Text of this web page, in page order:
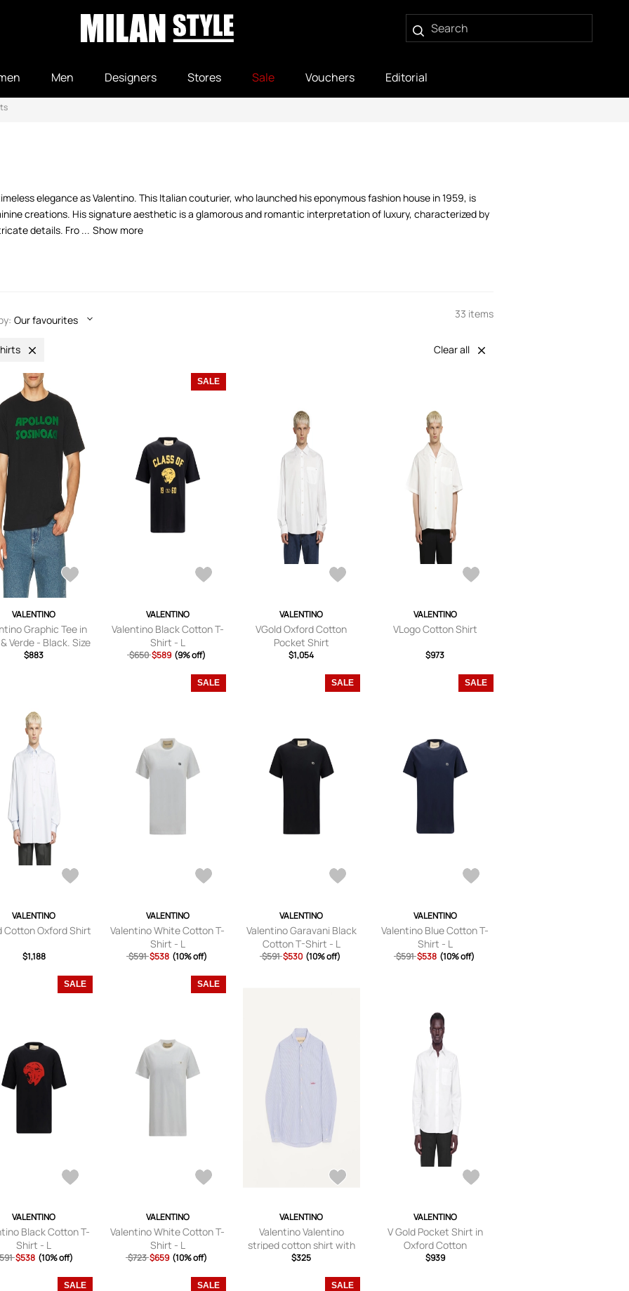
Men Designers Stores Sale Vouchers Editorial
elegance as Valentino. This Italian couturier, who launched his eponymous fashion house in 1959, is
creations. His signature aesthetic is a glamorous and romantic interpretation of luxury, characterized by
details. Fro ... Show more
Our favourites 33 items
Clear all
VALENTINO
Graphic Tee in
Verde - Black. Size
1X (also in S, M, L).
$883
SALE
VALENTINO
Valentino Black Cotton T-
Shirt - L
$650 $589 (9% off)
VALENTINO
VGold Oxford Cotton
Pocket Shirt
$1,054
VALENTINO
VLogo Cotton Shirt
$973
VALENTINO
Cotton Oxford Shirt
$1,188
SALE
VALENTINO
Valentino White Cotton T-
Shirt - L
$591 $538 (10% off)
SALE
VALENTINO
Valentino Garavani Black
Cotton T-Shirt - L
$591 $530 (10% off)
SALE
VALENTINO
Valentino Blue Cotton T-
Shirt - L
$591 $538 (10% off)
SALE
VALENTINO
Black Cotton T-
Shirt - L
$538 (10% off)
SALE
VALENTINO
Valentino White Cotton T-
Shirt - L
$723 $659 (10% off)
VALENTINO
Valentino Valentino
striped cotton shirt with
Valentino embroidery Man
$325
VALENTINO
V Gold Pocket Shirt in
Oxford Cotton
$939
SALE SALE SALE